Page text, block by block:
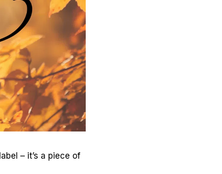
– it’s a piece of